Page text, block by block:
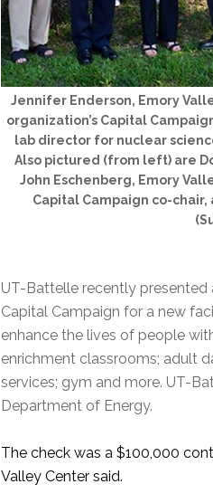
Jennifer Enderson, Emory
organization’s Capital
lab director for nuclear
Also pictured (from left) are
John Eschenberg, Emory
Capital Campaign co-
UT-Battelle recently presented
Capital Campaign for a new
enhance the lives of people
enrichment classrooms; adult
services; gym and more. UT-
Department of Energy.
The check was a $100,000
Valley Center said.